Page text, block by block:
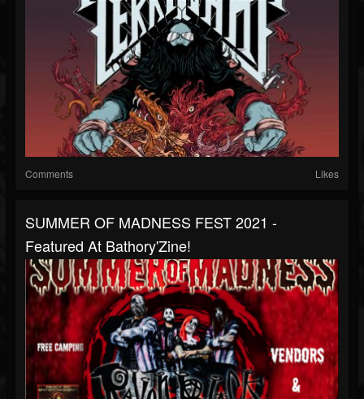
Comments Likes
SUMMER OF MADNESS FEST 2021 -
Featured At Bathory'Zine!